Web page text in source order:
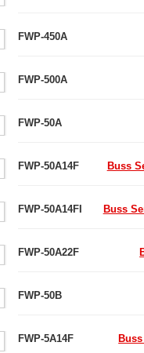
FWP-450A
FWP-500A
FWP-50A
FWP-50A14F Buss
FWP-50A14FI Buss
FWP-50A22F
FWP-50B
FWP-5A14F